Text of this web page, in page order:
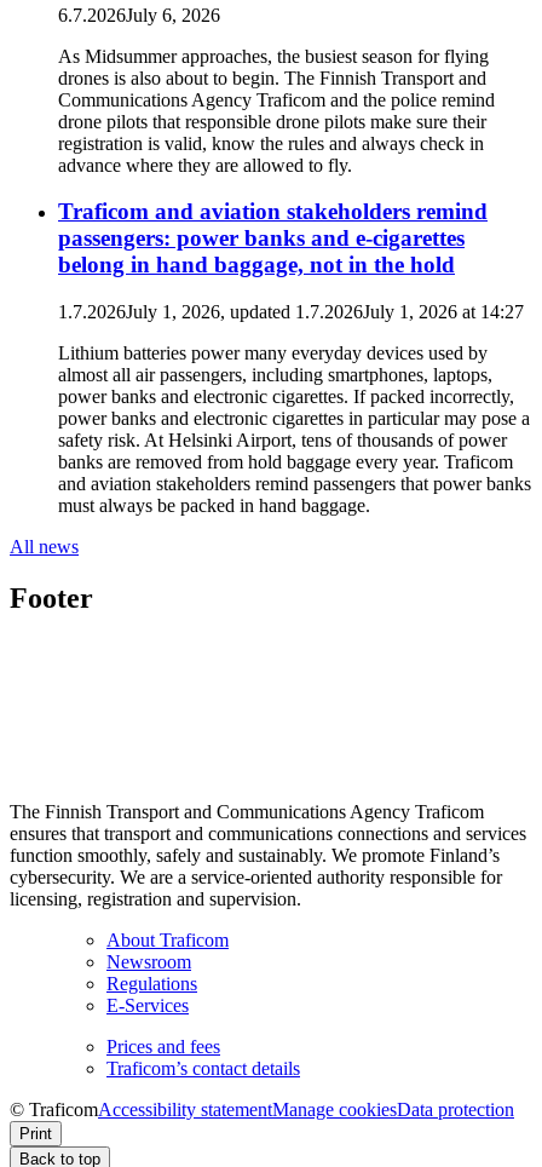
6.7.2026July 6, 2026
As Midsummer approaches, the busiest season for flying
drones is also about to begin. The Finnish Transport and
Communications Agency Traficom and the police remind
drone pilots that responsible drone pilots make sure their
registration is valid, know the rules and always check in
advance where they are allowed to fly.
Traficom and aviation stakeholders remind
passengers: power banks and e-cigarettes
belong in hand baggage, not in the hold
1.7.2026July 1, 2026, updated 1.7.2026July 1, 2026 at 14:27
Lithium batteries power many everyday devices used by
almost all air passengers, including smartphones, laptops,
power banks and electronic cigarettes. If packed incorrectly,
power banks and electronic cigarettes in particular may pose a
safety risk. At Helsinki Airport, tens of thousands of power
banks are removed from hold baggage every year. Traficom
and aviation stakeholders remind passengers that power banks
must always be packed in hand baggage.
All news
Footer
The Finnish Transport and Communications Agency Traficom
ensures that transport and communications connections and services
function smoothly, safely and sustainably. We promote Finland’s
cybersecurity. We are a service-oriented authority responsible for
licensing, registration and supervision.
About Traficom
Newsroom
Regulations
E-Services
Prices and fees
Traficom’s contact details
© TraficomAccessibility statementManage cookiesData protection
Print
Back to top